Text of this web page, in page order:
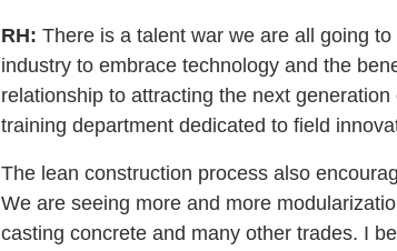
RH: There is a talent war we are all going
industry to embrace technology and the
relationship to attracting the next
training department dedicated to field
The lean construction process also
We are seeing more and more
casting concrete and many other trades. I